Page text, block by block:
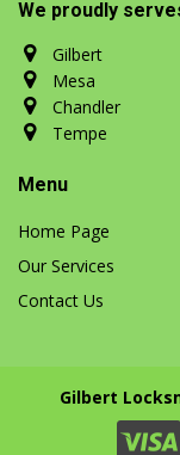
We proudly
Gilbert
Mesa
Chandler
Tempe
Menu
Home Page
Our Services
Contact Us
Gilbert